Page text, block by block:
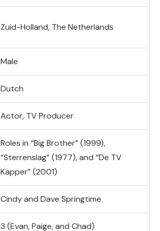
Zuid-Holland, The Netherlands
Male
Dutch
Actor, TV Producer
Roles in “Big Brother” (1999),
“Sterrenslag” (1977), and “De TV
Kapper” (2001)
Cindy and Dave Springtime
3 (Evan, Paige, and Chad)